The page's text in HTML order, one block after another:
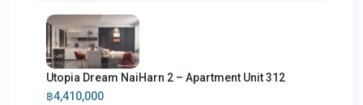
Utopia Dream NaiHarn 2 – Apartment Unit 312
฿4,410,000